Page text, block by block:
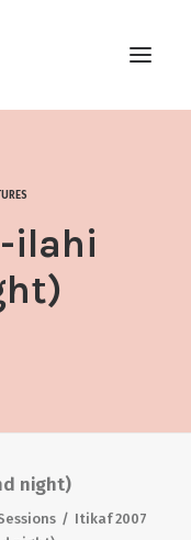
ilahi
night)
Itikaf 2007